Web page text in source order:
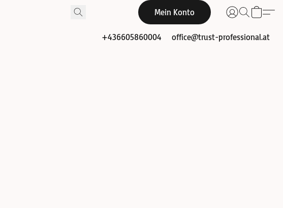
Mein Konto
+436605860004 office@trust-professional.at